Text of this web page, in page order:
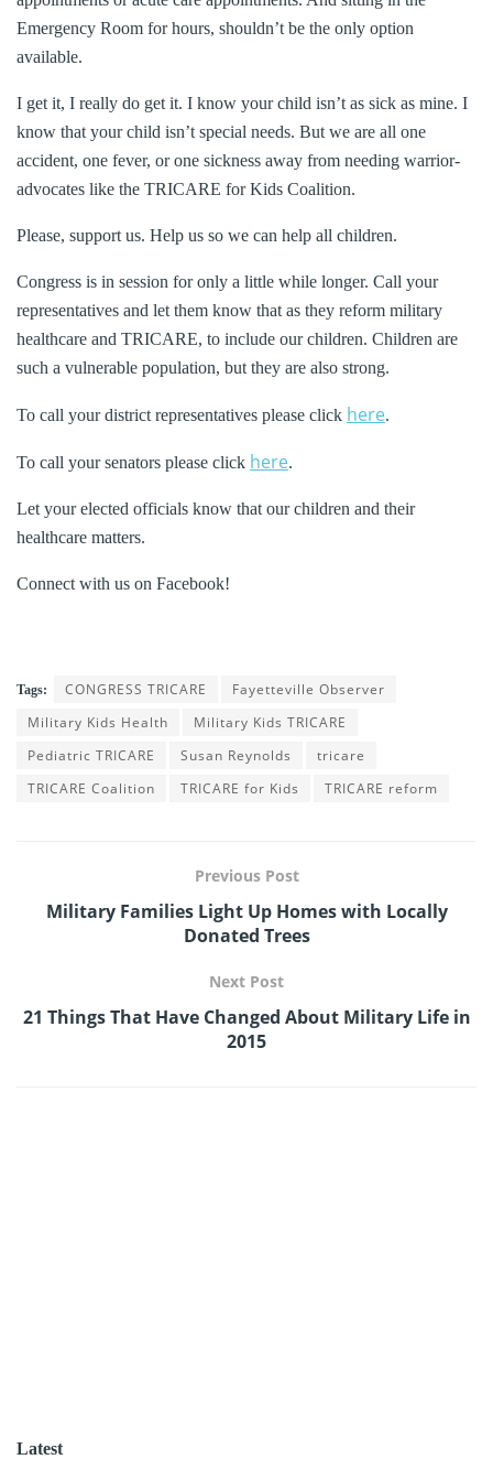
Emergency Room for hours, shouldn’t be the only option
available.
I get it, I really do get it. I know your child isn’t as sick as mine. I
know that your child isn’t special needs. But we are all one
accident, one fever, or one sickness away from needing warrior-
advocates like the TRICARE for Kids Coalition.
Please, support us. Help us so we can help all children.
Congress is in session for only a little while longer. Call your
representatives and let them know that as they reform military
healthcare and TRICARE, to include our children. Children are
such a vulnerable population, but they are also strong.
To call your district representatives please click here.
To call your senators please click here.
Let your elected officials know that our children and their
healthcare matters.
Connect with us on Facebook!
Tags: CONGRESS TRICARE
Fayetteville Observer
Military Kids Health
Military Kids TRICARE
Pediatric TRICARE
Susan Reynolds
tricare
TRICARE Coalition
TRICARE for Kids TRICARE reform
Previous Post
Military Families Light Up Homes with Locally
Donated Trees
Next Post
21 Things That Have Changed About Military Life in
2015
Latest